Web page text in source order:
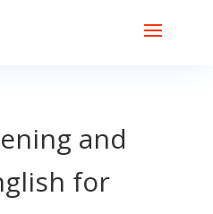
and
for